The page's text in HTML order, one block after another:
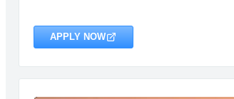
APPLY NOW